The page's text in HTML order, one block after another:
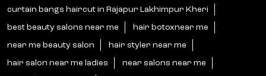
curtain bangs haircut in Rajapur Lakhimpur Kheri
best beauty salons near me hair botoxnear me
near me beauty salon hair styler near me
hair salon near me ladies near salons near me